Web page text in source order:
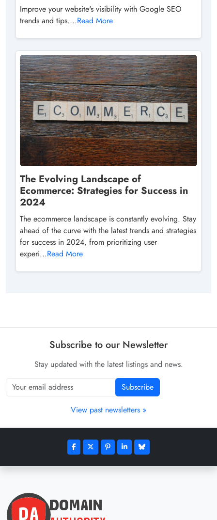
Improve your website's visibility with Google SEO
trends and tips....Read More
The Evolving Landscape of
Ecommerce: Strategies for Success in
2024
The ecommerce landscape is constantly evolving. Stay
ahead of the curve with the latest trends and strategies
for success in 2024, from prioritizing user
experi...Read More
Subscribe to our Newsletter
Stay updated with the latest listings and news.
Subscribe
View past newsletters »